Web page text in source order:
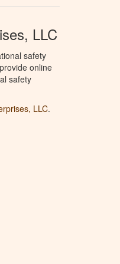
LLC
safety
online
safety
LLC.